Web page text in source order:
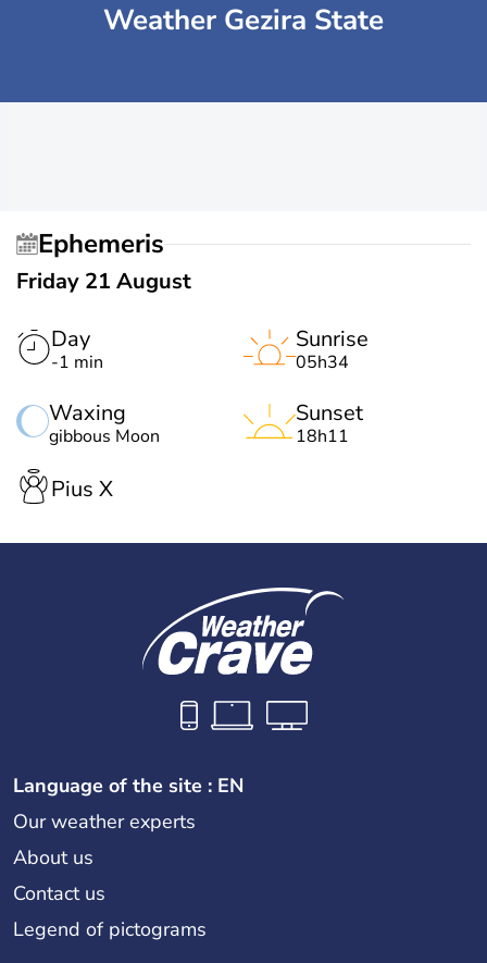
Weather Gezira State
Ephemeris
Friday 21 August
Day
-1 min
Waxing
gibbous Moon
Sunrise
05h34
Sunset
18h11
Pius X
Language of the site : EN
Our weather experts
About us
Contact us
Legend of pictograms